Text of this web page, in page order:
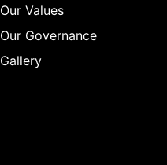
Our Values
Our Governance
Gallery